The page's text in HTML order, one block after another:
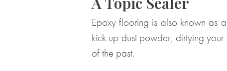
Epoxy flooring is also known as
kick up dust powder, dirtying
of the past.